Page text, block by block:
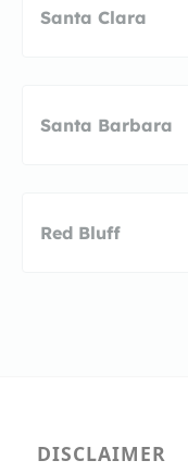
Santa Clara
Santa Barbara
Red Bluff
DISCLAIMER